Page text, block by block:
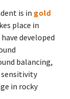
is in gold
place in
developed
balancing,
sensitivity
in rocky